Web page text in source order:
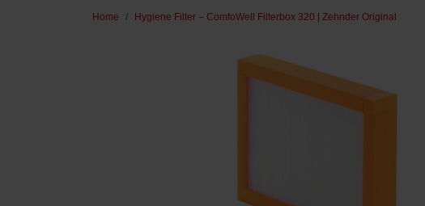
Home Hygiene Filter – ComfoWell Filterbox 320 | Zehnder Original